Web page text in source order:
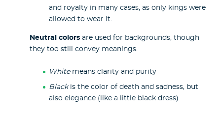
and royalty in many cases, as only kings were
allowed to wear it.
Neutral colors are used for backgrounds, though
they too still convey meanings.
Whitemeans clarity and purity
Blackis the color of death and sadness, but
also elegance (like a little black dress)